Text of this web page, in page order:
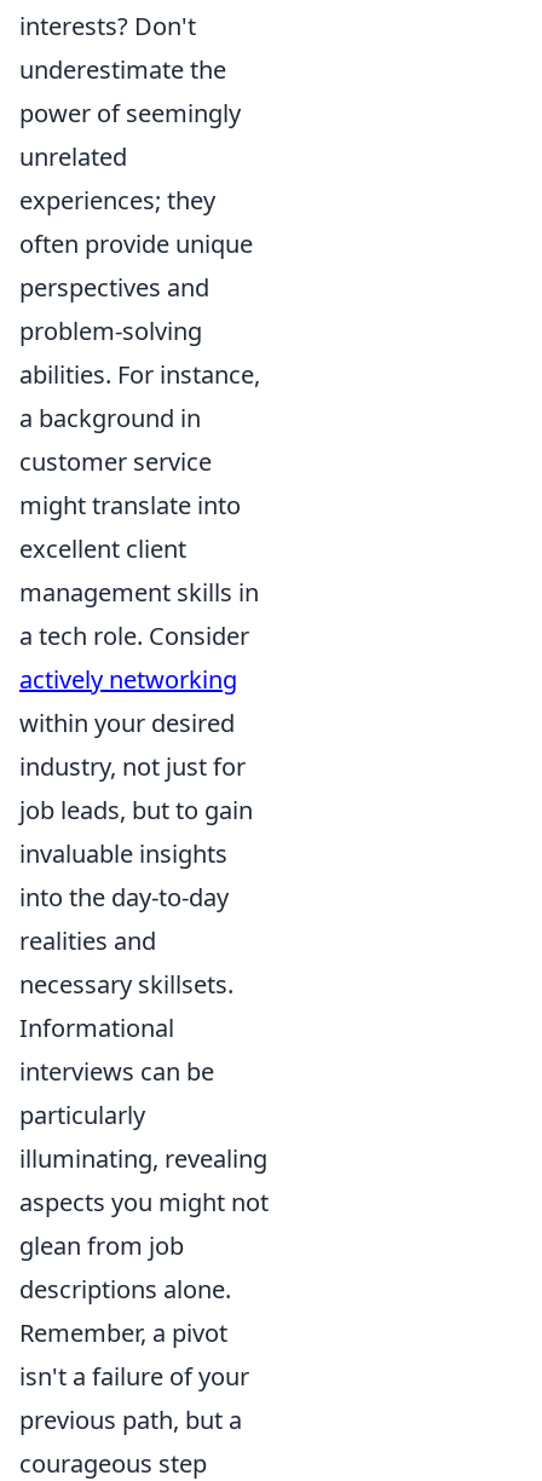
interests? Don't
underestimate the
power of seemingly
unrelated
experiences; they
often provide unique
perspectives and
problem-solving
abilities. For instance,
a background in
customer service
might translate into
excellent client
management skills in
a tech role. Consider
actively networking
within your desired
industry, not just for
job leads, but to gain
invaluable insights
into the day-to-day
realities and
necessary skillsets.
Informational
interviews can be
particularly
illuminating, revealing
aspects you might not
glean from job
descriptions alone.
Remember, a pivot
isn't a failure of your
previous path, but a
courageous step